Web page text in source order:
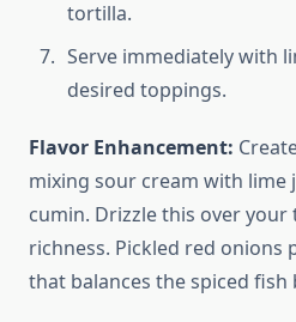
tortilla.
Serve immediately with
desired toppings.
Flavor Enhancement:
mixing sour cream with lime
cumin. Drizzle this over your
richness. Pickled red onions
that balances the spiced fish